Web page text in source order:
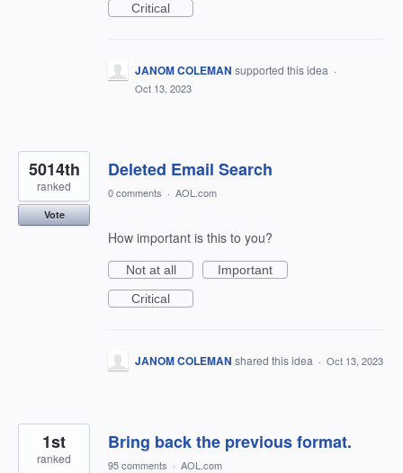
Critical
JANOM COLEMAN supported this idea ·
Oct 13, 2023
Deleted Email Search
5014th
ranked
Vote
0 comments · AOL.com
How important is this to you?
Not at all
Important
Critical
JANOM COLEMAN shared this idea · Oct 13, 2023
Bring back the previous format.
1st
ranked 95 comments · AOL.com